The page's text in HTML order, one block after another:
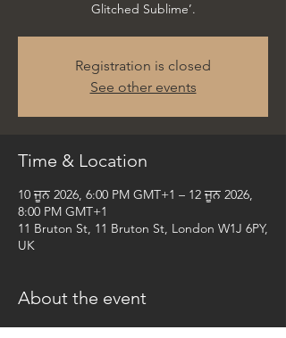
Glitched Sublime’.
Registration is closed
See other events
Time & Location
10 ਜੂਨ 2026, 6:00 PM GMT+1 – 12 ਜੂਨ 2026,
8:00 PM GMT+1
11 Bruton St, 11 Bruton St, London W1J 6PY,
UK
About the event
VIP opening for Maja Petrić’s upcoming solo